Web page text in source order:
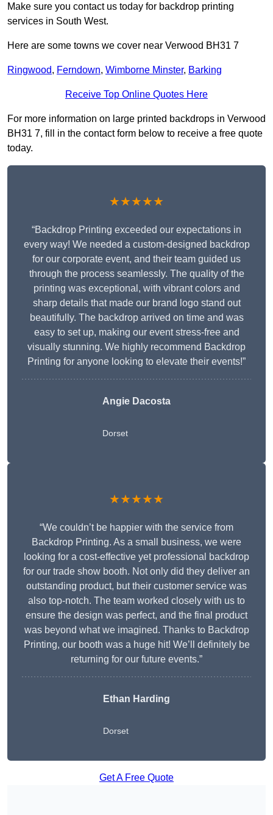
Make sure you contact us today for backdrop printing
services in South West.
Here are some towns we cover near Verwood BH31 7
Ringwood, Ferndown, Wimborne Minster, Barking
Receive Top Online Quotes Here
For more information on large printed backdrops in Verwood
BH31 7, fill in the contact form below to receive a free quote
today.
★★★★★
“Backdrop Printing exceeded our expectations in
every way! We needed a custom-designed backdrop
for our corporate event, and their team guided us
through the process seamlessly. The quality of the
printing was exceptional, with vibrant colors and
sharp details that made our brand logo stand out
beautifully. The backdrop arrived on time and was
easy to set up, making our event stress-free and
visually stunning. We highly recommend Backdrop
Printing for anyone looking to elevate their events!”
Angie Dacosta
Dorset
★★★★★
“We couldn’t be happier with the service from
Backdrop Printing. As a small business, we were
looking for a cost-effective yet professional backdrop
for our trade show booth. Not only did they deliver an
outstanding product, but their customer service was
also top-notch. The team worked closely with us to
ensure the design was perfect, and the final product
was beyond what we imagined. Thanks to Backdrop
Printing, our booth was a huge hit! We’ll definitely be
returning for our future events.”
Ethan Harding
Dorset
Get A Free Quote